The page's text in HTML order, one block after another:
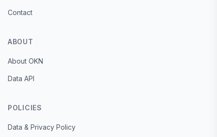
Contact
ABOUT
About OKN
Data API
POLICIES
Data & Privacy Policy